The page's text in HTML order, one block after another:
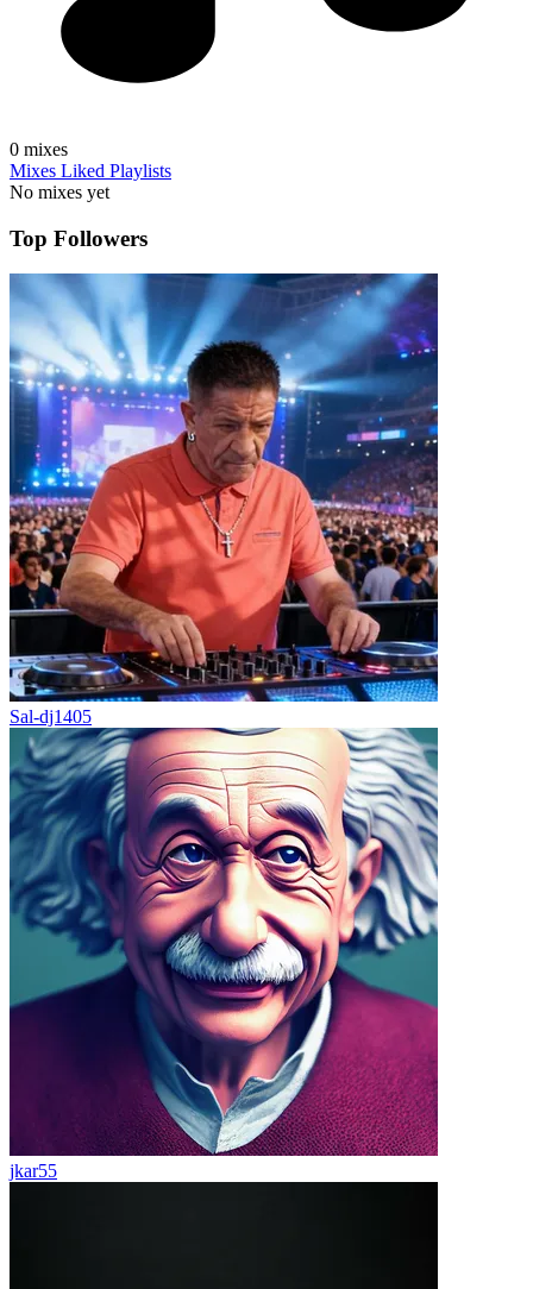
0 mixes
Mixes Liked Playlists
No mixes yet
Top Followers
Sal-dj1405
jkar55